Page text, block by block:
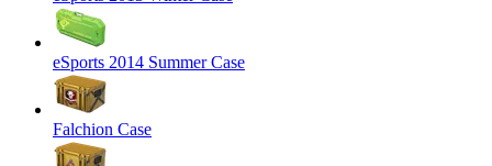
eSports 2014 Summer Case
Falchion Case